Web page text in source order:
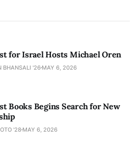
for Israel Hosts Michael Oren
BHANSALI '26 MAY 6, 2026
Books Begins Search for New
'28 MAY 6, 2026